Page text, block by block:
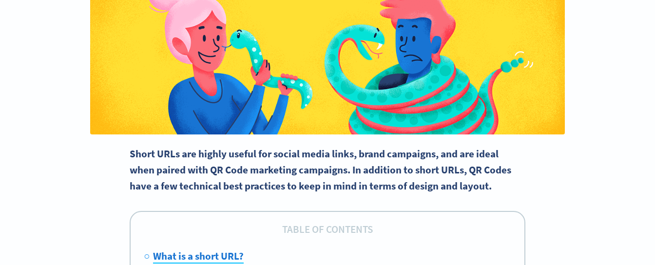
Short URLs are highly useful for social media links, brand campaigns, and are ideal
when paired with QR Code marketing campaigns. In addition to short URLs, QR Codes
have a few technical best practices to keep in mind in terms of design and layout.
TABLE OF CONTENTS
What is a short URL?